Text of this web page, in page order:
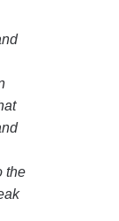
the